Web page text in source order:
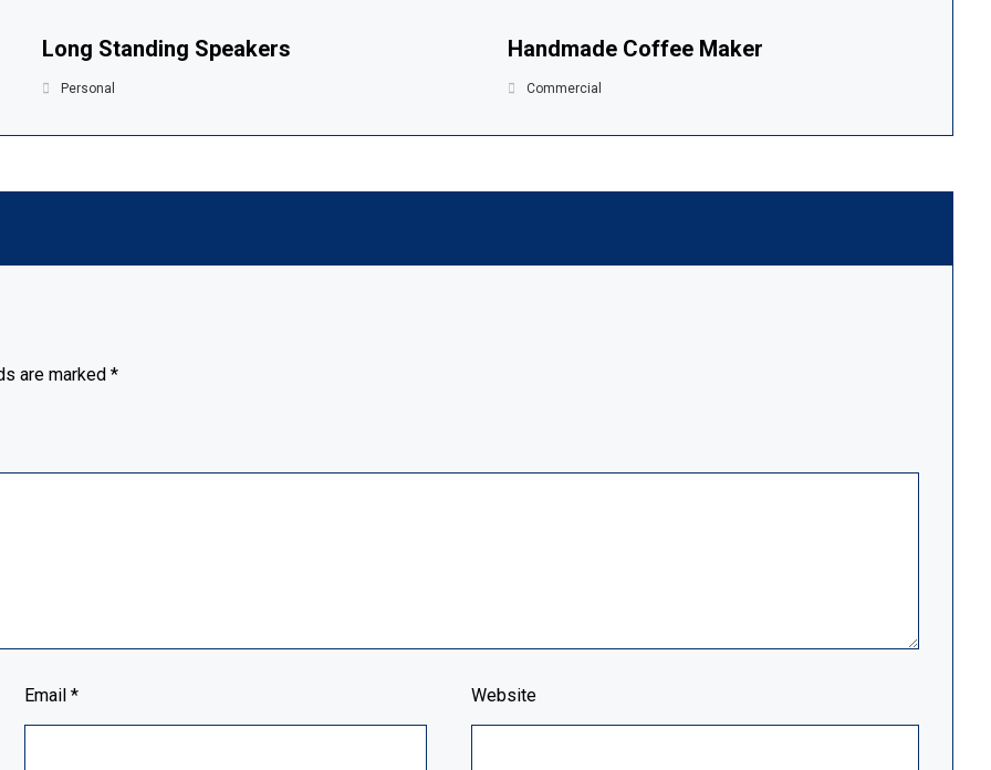
Long Standing Speakers
Personal
Handmade Coffee Maker
Commercial
are marked *
Email * Website